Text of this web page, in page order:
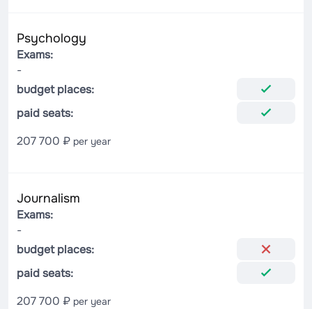
Psychology
Exams:
-
budget places:
paid seats:
207 700 ₽ per year
Journalism
Exams:
-
budget places:
paid seats:
207 700 ₽ per year